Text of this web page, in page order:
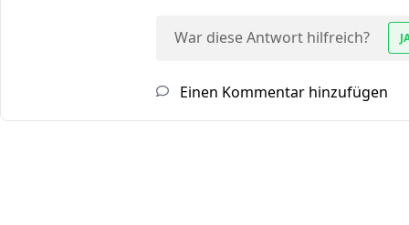
War diese Antwort hilfreich?
Einen Kommentar hinzufügen